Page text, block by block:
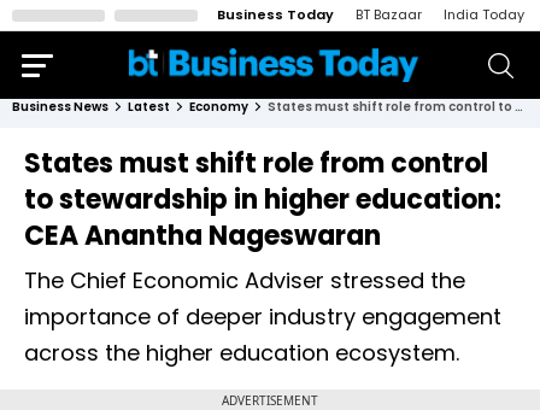
Business Today BT Bazaar India Today
Business News Latest Economy States must shift role from control to stewardship in higher education: CEA Anantha Nageswaran
States must shift role from control
to stewardship in higher education:
CEA Anantha Nageswaran
The Chief Economic Adviser stressed the
importance of deeper industry engagement
across the higher education ecosystem.